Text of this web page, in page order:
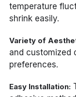
temperature
shrink easily.
Variety of
and customized
preferences.
Easy Installation: